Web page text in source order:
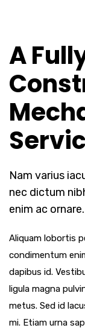
A
Nam varius
nec dictum
enim ac ornare.
Aliquam lobortis
condimentum
dapibus id.
ligula magna
metus. Sed id
mi. Etiam urna